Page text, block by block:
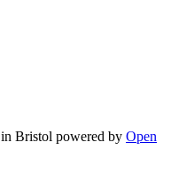
in Bristol powered by Open